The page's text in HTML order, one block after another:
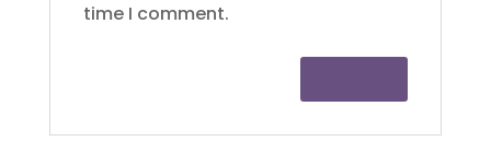
time I comment.